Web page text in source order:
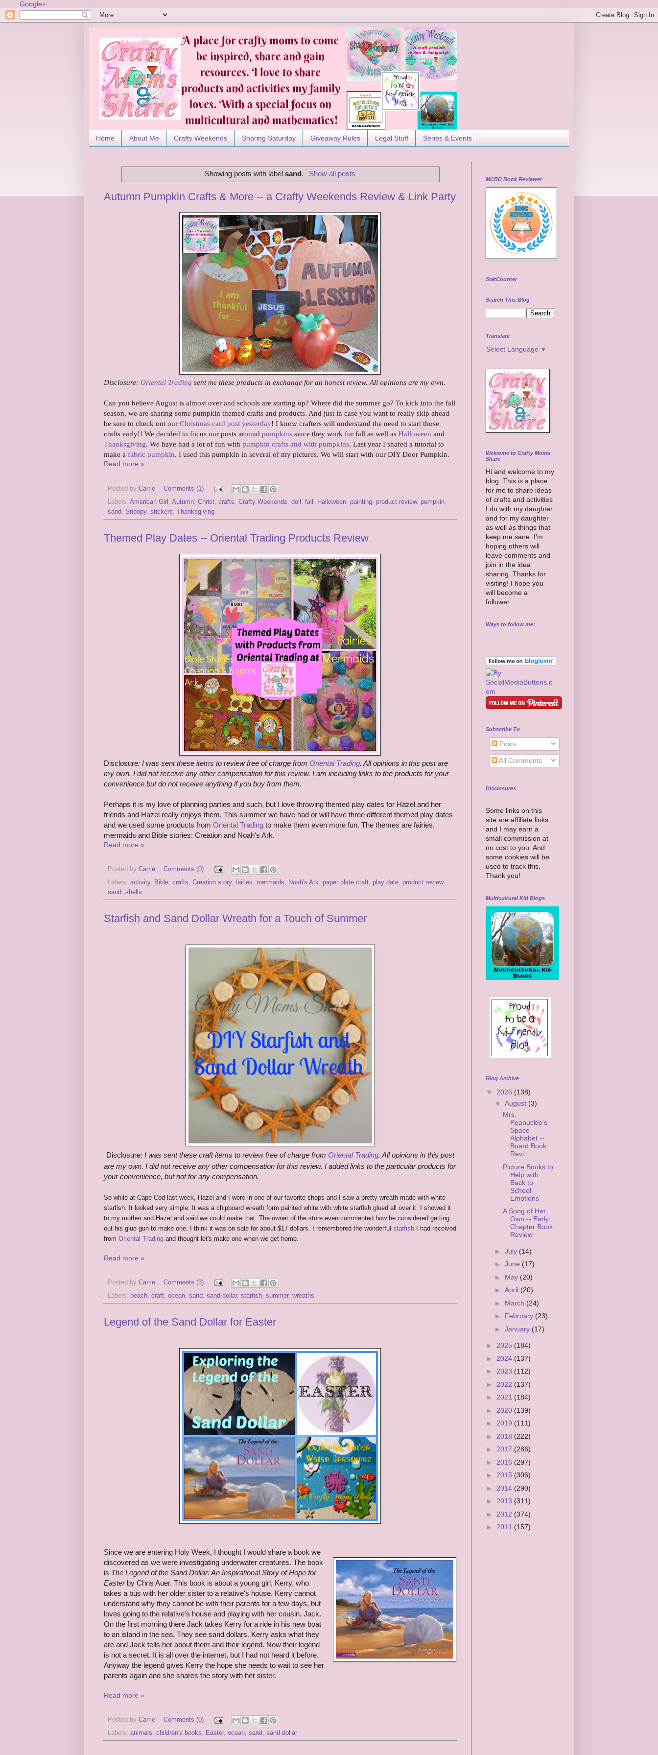
Google+
Home About Me Crafty Weekends Sharing Saturday Giveaway Rules Legal Stuff Series & Events
Showing posts with labelsand. Show all posts
Autumn Pumpkin Crafts & More -- a Crafty Weekends Review & Link Party
Disclosure: Oriental Trading sent me these products in exchange for an honest review. All opinions are my own.
Can you believe August is almost over and schools are starting up? Where did the summer go? To kick into the fall
season, we are sharing some pumpkin themed crafts and products. And just in case you want to really skip ahead
be sure to check out our Christmas card post yesterday! I know crafters will understand the need to start those
crafts early!! We decided to focus our posts around pumpkins since they work for fall as well as Halloween and
Thanksgiving. We have had a lot of fun with pumpkin crafts and with pumpkins. Last year I shared a tutorial to
make a fabric pumpkin. I used this pumpkin in several of my pictures. We will start with our DIY Door Pumpkin.
Read more »
Posted by Carrie
Comments (1)
Labels: American Girl Autumn Christ crafts Crafty Weekends doll fall Halloween painting product review, pumpkin
sand
Snoopy, stickers Thanksgiving
Themed Play Dates -- Oriental Trading Products Review
Disclosure: I was sent these items to review free of charge from Oriental Trading. All opinions in this post are
my own. I did not receive any other compensation for this review. I am including links to the products for your
convenience but do not receive anything if you buy from them.
Perhaps it is my love of planning parties and such, but I love throwing themed play dates for Hazel and her
friends and Hazel really enjoys them. This summer we have had or will have three different themed play dates
and we used some products from Oriental Trading to make them even more fun. The themes are fairies,
mermaids and Bible stories: Creation and Noah's Ark.
Read more »
Posted by Carrie
Comments (0)
Labels: activity, Bible, crafts, Creation story, fairies, mermaids, Noah's Ark, paper plate craft, play date, product review,
sand, shells
Starfish and Sand Dollar Wreath for a Touch of Summer
Disclosure: I was sent these craft items to review free of charge from Oriental Trading. All opinions in this post
are my own. I did not receive any other compensation for this review. I added links to the particular products for
your convenience, but not for any compensation.
So while at Cape Cod last week, Hazel and I were in one of our favorite shops and I saw a pretty wreath made with white
starfish. It looked very simple. It was a chipboard wreath form painted white with white starfish glued all over it. I showed it
to my mother and Hazel and said we could make that. The owner of the store even commented how he considered getting
out his glue gun to make one. I think it was on sale for about $17 dollars. I remembered the wonderful starfish I had received
from Oriental Trading and thought let's make one when we get home.
Read more »
Posted by Carrie
Comments (3)
Labels: beach, craft, ocean, sand, sand dollar, starfish, summer, wreaths
Legend of the Sand Dollar for Easter
Since we are entering Holy Week, I thought I would share a book we
discovered as we were investigating underwater creatures. The book
is The Legend of the Sand Dollar: An Inspirational Story of Hope for
Easterby Chris Auer. This book is about a young girl, Kerry, who
takes a bus with her older sister to a relative's house. Kerry cannot
understand why they cannot be with their parents for a few days, but
loves going to the relative's house and playing with her cousin, Jack.
On the first morning there Jack takes Kerry for a ride in his new boat
to an island in the sea. They see sand dollars. Kerry asks what they
are and Jack tells her about them and their legend. Now their legend
is not a secret. It is all over the internet, but I had not heard it before.
Anyway the legend gives Kerry the hope she needs to wait to see her
parents again and she shares the story with her sister.
Read more »
Posted by Carrie
Comments (0)
Labels: animals, children's books, Easter, ocean, sand, sand dollar
MCBD Book Reviewer
StatCounter
Search This Blog
Translate
Select Language ▼
Welcome to Crafty Moms
Share
Hi and welcome to my
blog. This is a place
for me to share ideas
of crafts and activities
I do with my daughter
and for my daughter
as well as things that
keep me sane. I'm
hoping others will
leave comments and
join in the idea
sharing. Thanks for
visiting! I hope you
will become a
follower.
Ways to follow me:
Subscribe To
Posts
All Comments
Disclosures
Some links on this
site are affiliate links
and I may earn a
small commission at
no cost to you. And
some cookies will be
used to track this.
Thank you!
Multicultural Kid Blogs
Blog Archive
▼ 2026 (138)
▼ August (3)
Mrs.
Peanuckle's
Space
Alphabet --
Board Book
Revi...
Picture Books to
Help with
Back to
School
Emotions
A Song of Her
Own -- Early
Chapter Book
Review
► July (14)
► June (17)
► May (20)
► April (20)
► March (24)
► February (23)
► January (17)
► 2025 (184)
► 2024 (137)
► 2023 (112)
► 2022 (137)
► 2021 (184)
► 2020 (139)
► 2019 (111)
► 2018 (222)
► 2017 (286)
► 2016 (297)
► 2015 (306)
► 2014 (290)
► 2013 (311)
► 2012 (374)
► 2011 (157)